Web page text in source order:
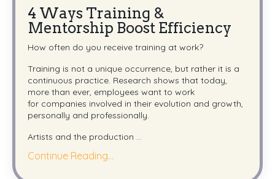
4 Ways Training &
Mentorship Boost Efficiency
How often do you receive training at work?
Training is not a unique occurrence, but rather it is a
continuous practice. Research shows that today,
more than ever, employees want to work
for companies involved in their evolution and growth,
personally and professionally.
Artists and the production ...
Continue Reading...